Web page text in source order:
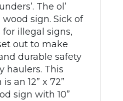
The ol’
wood sign. Sick of
illegal signs,
out to make
durable safety
haulers. This
an 12” x 72”
sign with 10”